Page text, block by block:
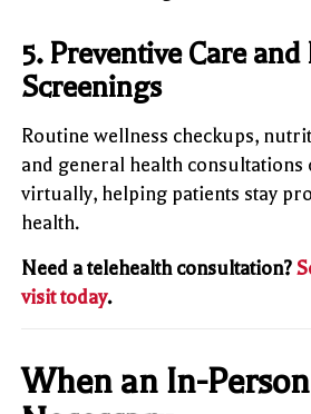
5. Preventive Care
Screenings
Routine wellness checkups,
and general health consultations
virtually, helping patients stay
health.
Need a telehealth consultation?
visit today.
When an In-